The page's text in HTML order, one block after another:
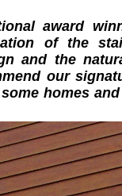
award
of the
and the
our
homes